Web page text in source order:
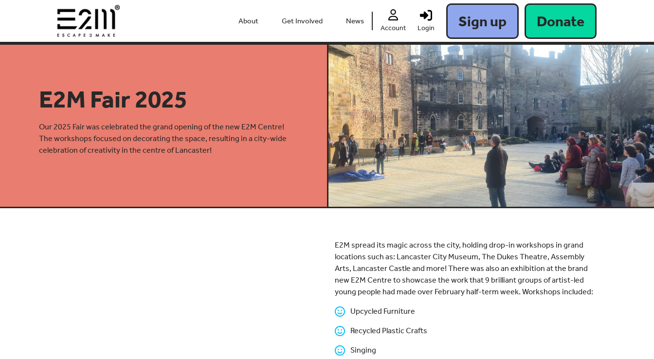
About
Past Projects
Our Impact
Get Involved
Heritage Festival 2026
Young Leaders
Vacancies
News
Account Login Sign up Donate
E2M Fair 2025
Our 2025 Fair was celebrated the grand opening of the new E2M Centre!
The workshops focused on decorating the space, resulting in a city-wide
celebration of creativity in the centre of Lancaster!
E2M spread its magic across the city, holding drop-in workshops in grand
locations such as: Lancaster City Museum, The Dukes Theatre, Assembly
Arts, Lancaster Castle and more! There was also an exhibition at the brand
new E2M Centre to showcase the work that 9 brilliant groups of artist-led
young people had made over February half-term week. Workshops included:
Upcycled Furniture
Recycled Plastic Crafts
Singing